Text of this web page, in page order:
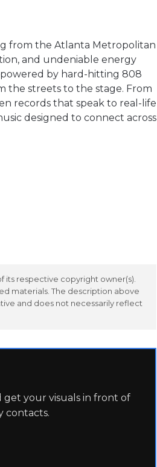
from the Atlanta Metropolitan
and undeniable energy
by hard-hitting 808
the streets to the stage. From
records that speak to real-life
designed to connect across
its respective copyright owner(s).
materials. The description above
and does not necessarily reflect
get your visuals in front of
contacts.